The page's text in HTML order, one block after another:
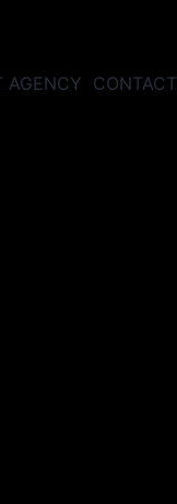
AGENCY CONTACT